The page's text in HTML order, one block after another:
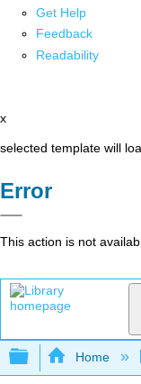
Get Help
Feedback
Readability
x
selected template will
Error
This action is not
Expand/
Home